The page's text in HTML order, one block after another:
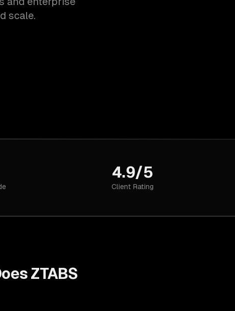
scale.
4.9/5
Client Rating
ZTABS